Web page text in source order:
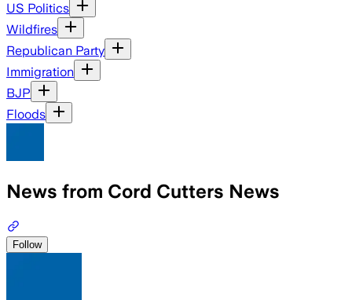
US Politics
Wildfires
Republican Party
Immigration
BJP
Floods
News from Cord Cutters News
Follow